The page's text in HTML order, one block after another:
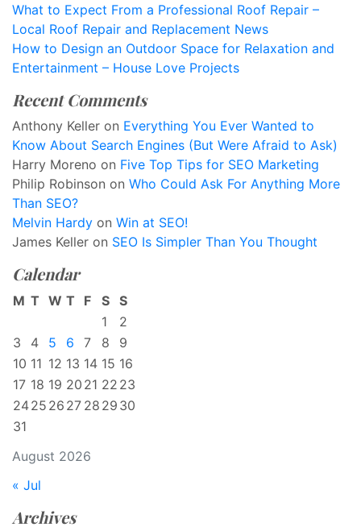
What to Expect From a Professional Roof Repair –
Local Roof Repair and Replacement News
How to Design an Outdoor Space for Relaxation and
Entertainment – House Love Projects
Recent Comments
Anthony Keller on Everything You Ever Wanted to
Know About Search Engines (But Were Afraid to Ask)
Harry Moreno on Five Top Tips for SEO Marketing
Philip Robinson on Who Could Ask For Anything More
Than SEO?
Melvin Hardy on Win at SEO!
James Keller on SEO Is Simpler Than You Thought
Calendar
August 2026
M T W T F S S
1
2
3
4 5 6 7 8
9
10 11 12 13 14 15 16
17 18 19 20 21 22 23
2425 26 27 28 29 30
31
« Jul
Archives